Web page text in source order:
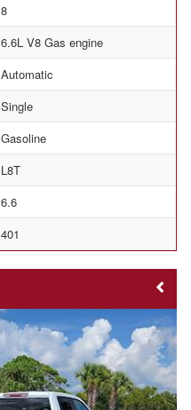
8
6.6L V8 Gas engine
Automatic
Single
Gasoline
L8T
6.6
401